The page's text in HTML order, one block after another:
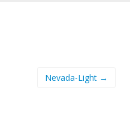
Nevada-Light →